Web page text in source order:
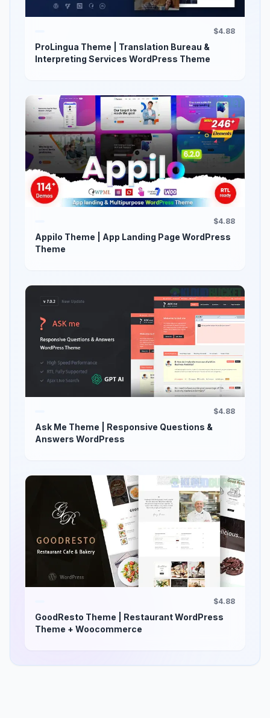
$4.88
ProLingua Theme | Translation Bureau &
Interpreting Services WordPress Theme
$4.88
Appilo Theme | App Landing Page WordPress
Theme
$4.88
Ask Me Theme | Responsive Questions &
Answers WordPress
$4.88
GoodResto Theme | Restaurant WordPress
Theme + Woocommerce